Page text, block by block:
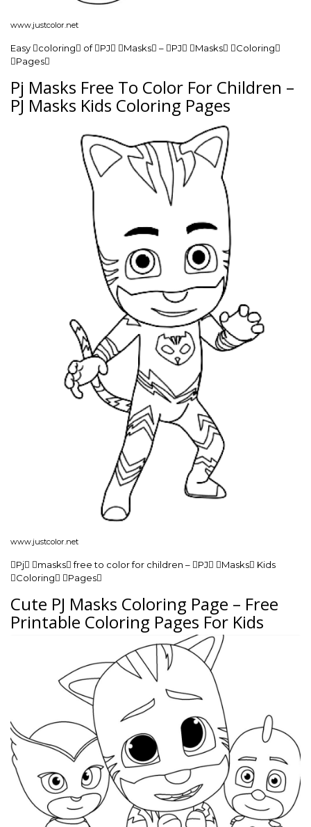
www.justcolor.net
Easy coloring of PJ Masks – PJ Masks Coloring
Pages
Pj Masks Free To Color For Children –
PJ Masks Kids Coloring Pages
www.justcolor.net
Pj masks free to color for children – PJ Masks Kids
Coloring Pages
Cute PJ Masks Coloring Page – Free
Printable Coloring Pages For Kids